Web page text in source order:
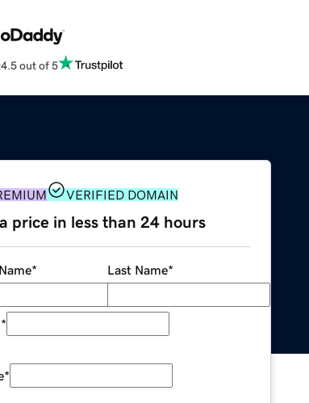
4.5 out of 5
VERIFIED DOMAIN
price in less than 24 hours
* Last Name*
*
*